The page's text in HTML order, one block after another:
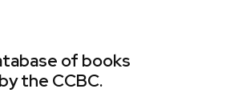
of books
the CCBC.